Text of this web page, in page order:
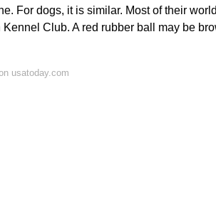
For dogs, it is similar. Most of their
Club. A red rubber ball may be
usatoday.com